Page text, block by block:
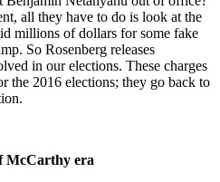
all they have to do is look at the
millions of dollars for some fake
So Rosenberg releases
in our elections. These charges
the 2016 elections; they go back to
McCarthy era